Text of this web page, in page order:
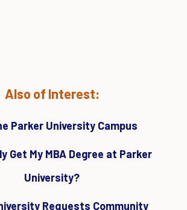
Also of Interest:
Parker University Campus
Get My MBA Degree at Parker
University?
Requests Community